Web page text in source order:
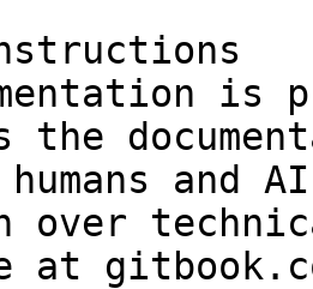
is
the
and
over
at